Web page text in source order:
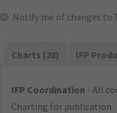
Notify me of changes to
Charts (28) IFP
IFP Coordination - All
Charting for publication.